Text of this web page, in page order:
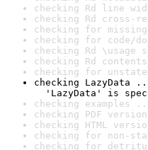
checking Rd line
checking Rd cross-
checking for
checking for code/
checking Rd \usage
checking Rd
checking for
checking LazyData
'LazyData' is
checking examples
checking PDF
checking HTML
checking for non-
checking for